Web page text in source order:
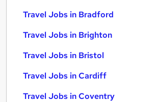
Travel Jobs in Bradford
Travel Jobs in Brighton
Travel Jobs in Bristol
Travel Jobs in Cardiff
Travel Jobs in Coventry